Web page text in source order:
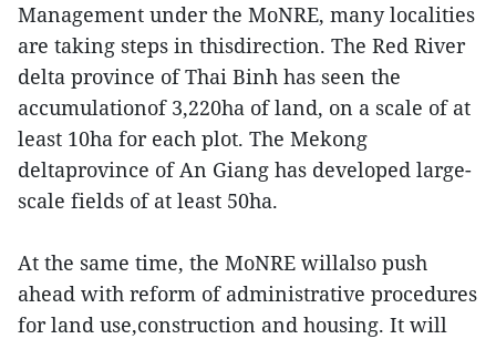
Management under the MoNRE, many localities
are taking steps in thisdirection. The Red River
delta province of Thai Binh has seen the
accumulationof 3,220ha of land, on a scale of at
least 10ha for each plot. The Mekong
deltaprovince of An Giang has developed large-
scale fields of at least 50ha.
At the same time, the MoNRE willalso push
ahead with reform of administrative procedures
for land use,construction and housing. It will